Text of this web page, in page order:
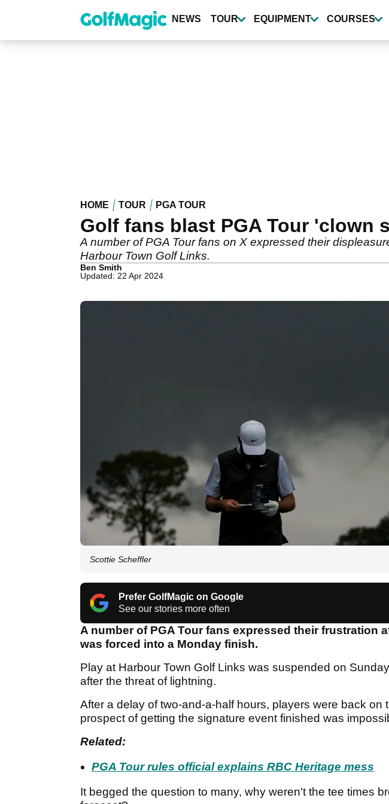
content
NEWS TOUR EQUIPMENT COURSES
HOME TOUR PGA TOUR
Golf fans blast PGA Tour 'clown
A number of PGA Tour fans on X expressed their
Harbour Town Golf Links.
Ben Smith
Updated: 22 Apr 2024
Scottie Scheffler
Prefer GolfMagic on Google
See our stories more often
A number of PGA Tour fans expressed their frustration
was forced into a Monday finish.
Play at Harbour Town Golf Links was suspended on
after the threat of lightning.
After a delay of two-and-a-half hours, players were back on
prospect of getting the signature event finished was
Related:
PGA Tour rules official explains RBC Heritage mess
It begged the question to many, why weren't the tee times